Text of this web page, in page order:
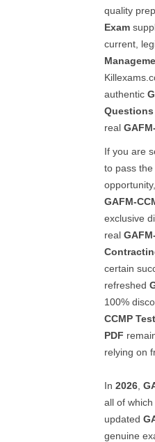
quality
Exam
current,
authentic
Questions
real
If you are
to pass the
GAFM-
exclusive
real
certain
refreshed
100%
CCMP
PDF
relying on
In 2026
all of
updated
genuine